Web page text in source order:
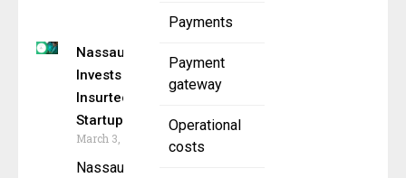
Payments
Payment
gateway
Operational
costs
Nassau
Invests in
Insurtech
Startups
March 3, 2026
Nassau